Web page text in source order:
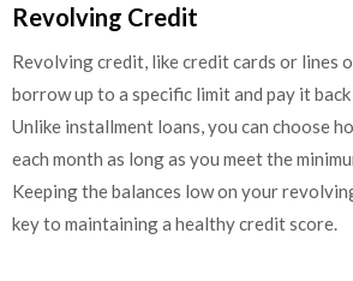
Revolving Credit
Revolving credit, like credit cards or lines
borrow up to a specific limit and pay it
Unlike installment loans, you can choose
each month as long as you meet the
Keeping the balances low on your
key to maintaining a healthy credit score.